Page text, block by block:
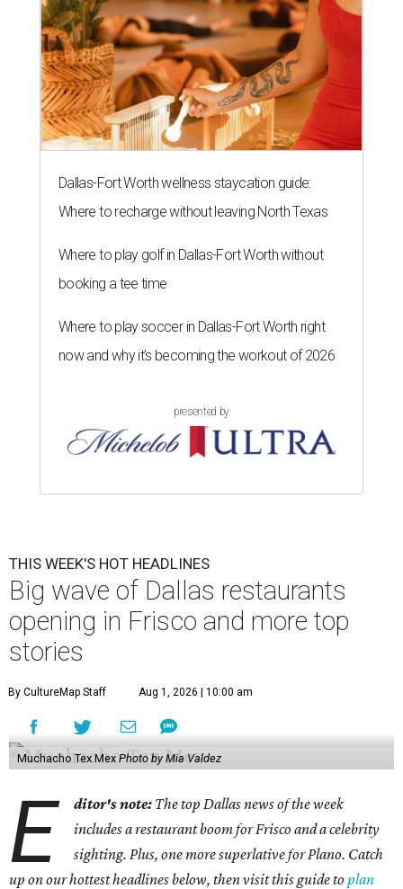
Dallas-Fort Worth wellness staycation guide:
Where to recharge without leaving North Texas
Where to play golf in Dallas-Fort Worth without
booking a tee time
Where to play soccer in Dallas-Fort Worth right
now and why it’s becoming the workout of 2026
presented by
THIS WEEK'S HOT HEADLINES
Big wave of Dallas restaurants
opening in Frisco and more top
stories
By CultureMap Staff Aug 1, 2026 | 10:00 am
Muchacho Tex Mex Photo by Mia Valdez
E ditor's note: The top Dallas news of the week
includes a restaurant boom for Frisco and a celebrity
sighting. Plus, one more superlative for Plano. Catch
up on our hottest headlines below, then visit this guide toplan